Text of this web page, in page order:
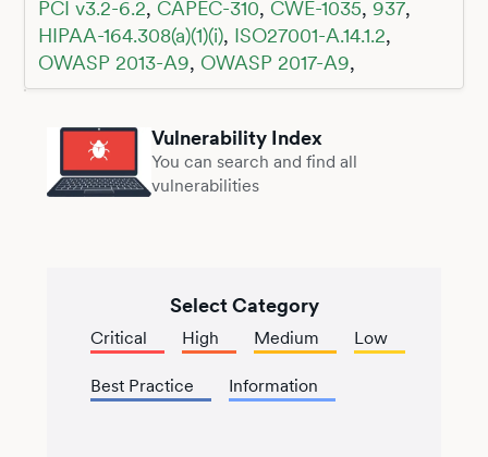
PCI v3.2-6.2, CAPEC-310, CWE-1035, 937,
HIPAA-164.308(a)(1)(i), ISO27001-A.14.1.2,
OWASP 2013-A9, OWASP 2017-A9,
Vulnerability Index
You can search and find all
vulnerabilities
Select Category
Critical High Medium Low
Best Practice Information